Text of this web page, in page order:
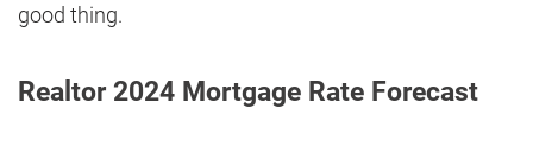
good thing.
Realtor 2024 Mortgage Rate Forecast